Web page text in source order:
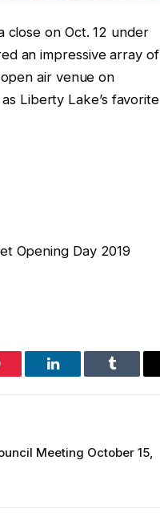
on Oct. 12 under
an impressive array of
air venue on
Liberty Lake’s favorite
Opening Day 2019
LinkedIn Tumblr
Meeting October 15,